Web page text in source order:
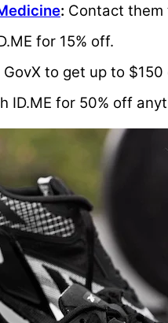
: Contact
for 15% off.
to get up to $150
ID.ME for 50% off